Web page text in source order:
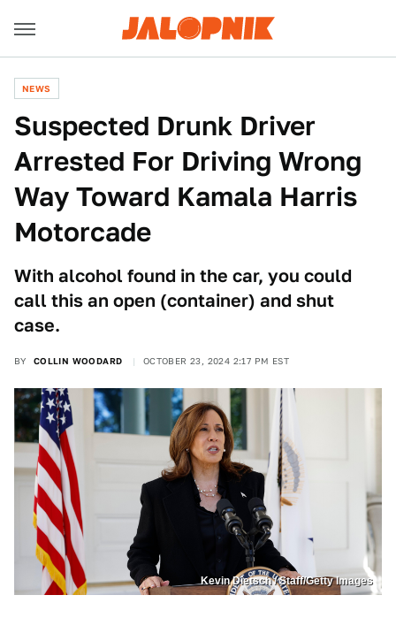
NEWS
Suspected Drunk Driver
Arrested For Driving Wrong
Way Toward Kamala Harris
Motorcade
With alcohol found in the car, you could
call this an open (container) and shut
case.
BY COLLIN WOODARD OCTOBER 23, 2024 2:17 PM EST
Kevin Dietsch / Staff/Getty Images